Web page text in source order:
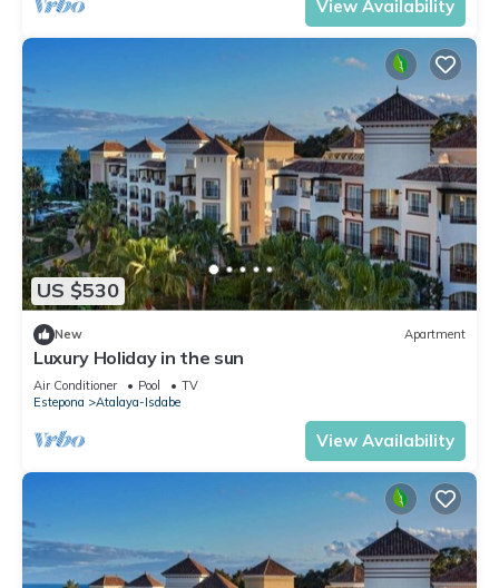
View Availability
US $530
New Apartment
Luxury Holiday in the sun
Air Conditioner Pool
TV
Estepona
Atalaya-Isdabe
View Availability